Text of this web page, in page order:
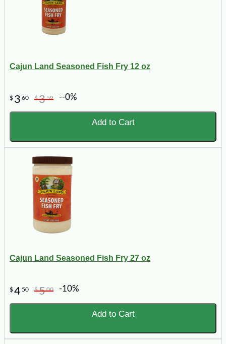
Cajun Land Seasoned Fish Fry 12 oz
$ 3 60 $359 --0%
Add to Cart
Cajun Land Seasoned Fish Fry 27 oz
$4 50 $500 -10%
Add to Cart